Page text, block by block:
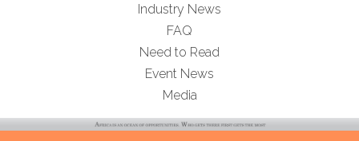
Industry News
FAQ
Need to Read
Event News
Media